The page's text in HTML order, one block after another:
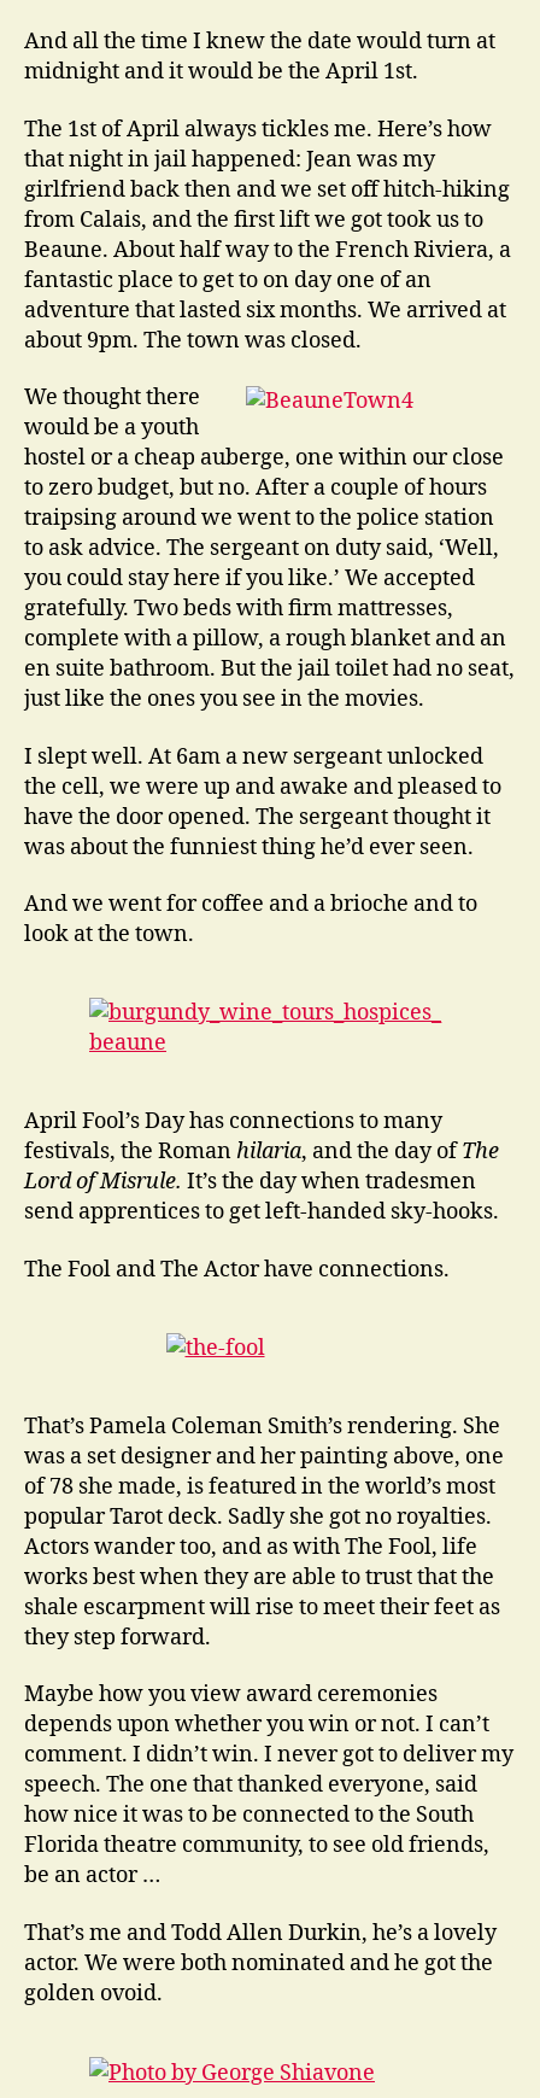
And all the time I knew the date would turn at
midnight and it would be the April 1st.
The 1st of April always tickles me. Here’s how
that night in jail happened: Jean was my
girlfriend back then and we set off hitch-hiking
from Calais, and the first lift we got took us to
Beaune. About half way to the French Riviera, a
fantastic place to get to on day one of an
adventure that lasted six months. We arrived at
about 9pm. The town was closed.
We thought there
would be a youth
hostel or a cheap auberge, one within our close
to zero budget, but no. After a couple of hours
traipsing around we went to the police station
to ask advice. The sergeant on duty said, ‘Well,
you could stay here if you like.’ We accepted
gratefully. Two beds with firm mattresses,
complete with a pillow, a rough blanket and an
en suite bathroom. But the jail toilet had no seat,
just like the ones you see in the movies.
I slept well. At 6am a new sergeant unlocked
the cell, we were up and awake and pleased to
have the door opened. The sergeant thought it
was about the funniest thing he’d ever seen.
And we went for coffee and a brioche and to
look at the town.
April Fool’s Day has connections to many
festivals, the Romanhilaria, and the day ofThe
Lord of Misrule. It’s the day when tradesmen
send apprentices to get left-handed sky-hooks.
The Fool and The Actor have connections.
That’s Pamela Coleman Smith’s rendering. She
was a set designer and her painting above, one
of 78 she made, is featured in the world’s most
popular Tarot deck. Sadly she got no royalties.
Actors wander too, and as with The Fool, life
works best when they are able to trust that the
shale escarpment will rise to meet their feet as
they step forward.
Maybe how you view award ceremonies
depends upon whether you win or not. I can’t
comment. I didn’t win. I never got to deliver my
speech. The one that thanked everyone, said
how nice it was to be connected to the South
Florida theatre community, to see old friends,
be an actor …
That’s me and Todd Allen Durkin, he’s a lovely
actor. We were both nominated and he got the
golden ovoid.